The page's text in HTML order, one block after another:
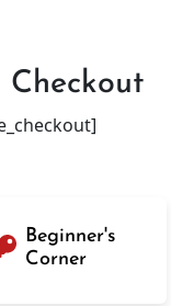
Checkout
Beginner's
Corner